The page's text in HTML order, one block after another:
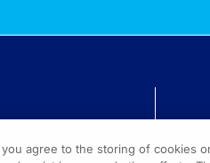
you agree to the storing of cookies